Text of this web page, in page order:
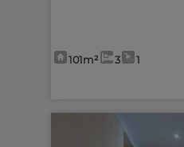
101m² 3 1